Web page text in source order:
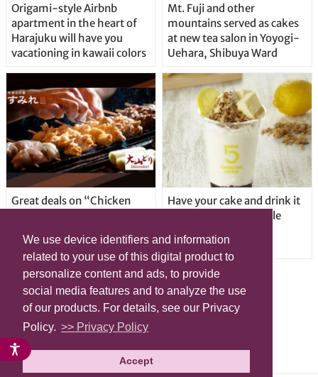
We use device identifiers and information
related to your use of this digital product to
personalize content and ads, to provide
social media features and to analyze the use
of our products. For details, see our Privacy
Policy. >> Privacy Policy
Accept
Origami-style Airbnb
apartment in the heart of
Harajuku will have you
vacationing in kawaii colors
Mt. Fuji and other
mountains served as cakes
at new tea salon in Yoyogi-
Uehara, Shibuya Ward
Great deals on “Chicken
locations in Shibuya Ward
Have your cake and drink it
too with new drinkable